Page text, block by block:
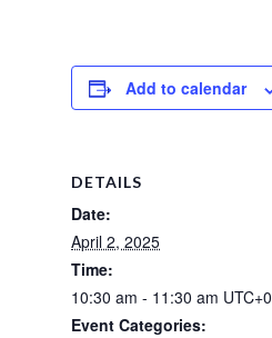
Add to calendar
DETAILS
Date:
April 2, 2025
Time:
10:30 am - 11:30 am UTC+0
Event Categories: